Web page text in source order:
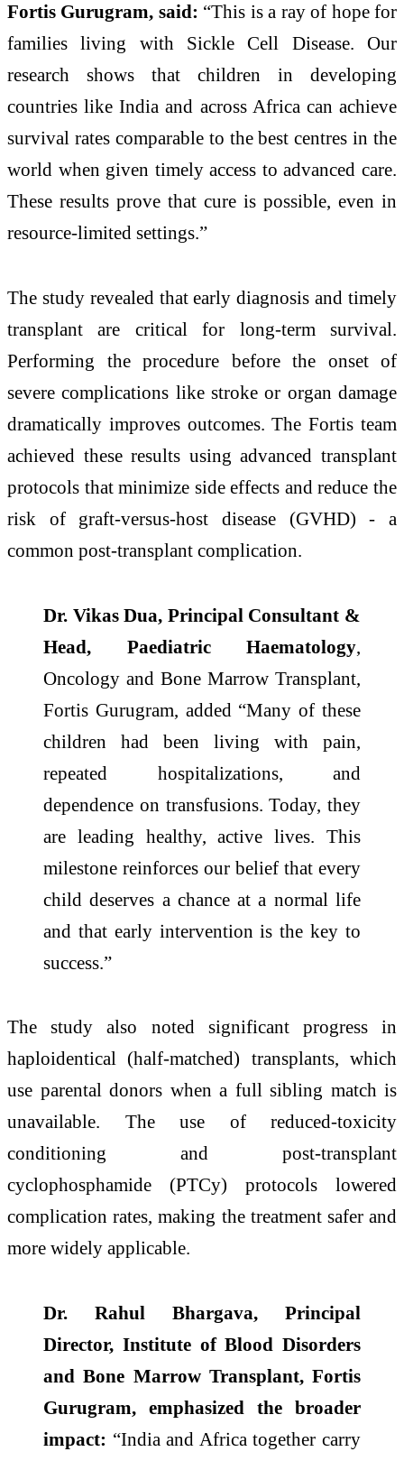
Fortis Gurugram, said: “This is a ray of hope for
families living with Sickle Cell Disease. Our
research shows that children in developing
countries like India and across Africa can achieve
survival rates comparable to the best centres in the
world when given timely access to advanced care.
These results prove that cure is possible, even in
resource-limited settings.”
The study revealed that early diagnosis and timely
transplant are critical for long-term survival.
Performing the procedure before the onset of
severe complications like stroke or organ damage
dramatically improves outcomes. The Fortis team
achieved these results using advanced transplant
protocols that minimize side effects and reduce the
risk of graft-versus-host disease (GVHD) - a
common post-transplant complication.
Dr. Vikas Dua, Principal Consultant &
Head, Paediatric Haematology,
Oncology and Bone Marrow Transplant,
Fortis Gurugram, added “Many of these
children had been living with pain,
repeated hospitalizations, and
dependence on transfusions. Today, they
are leading healthy, active lives. This
milestone reinforces our belief that every
child deserves a chance at a normal life
and that early intervention is the key to
success.”
The study also noted significant progress in
haploidentical (half-matched) transplants, which
use parental donors when a full sibling match is
unavailable. The use of reduced-toxicity
conditioning and post-transplant
cyclophosphamide (PTCy) protocols lowered
complication rates, making the treatment safer and
more widely applicable.
Dr. Rahul Bhargava, Principal
Director, Institute of Blood Disorders
and Bone Marrow Transplant, Fortis
Gurugram, emphasized the broader
impact: “India and Africa together carry